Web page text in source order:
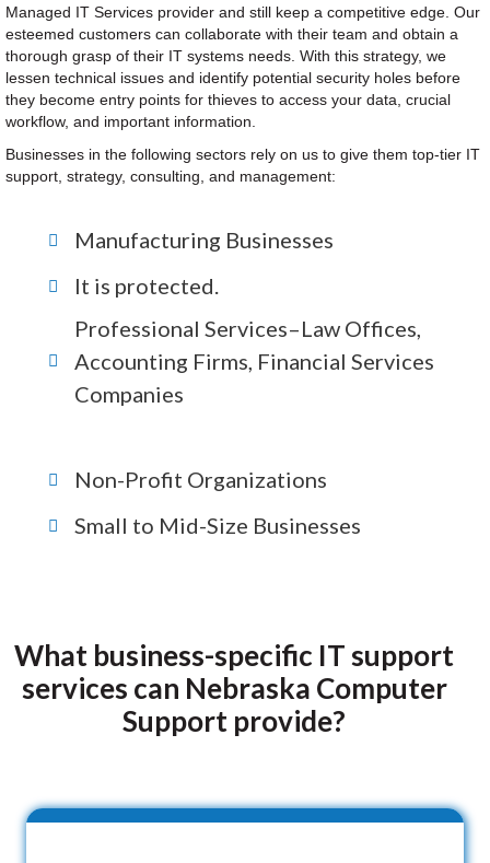
Managed IT Services provider and still keep a competitive edge. Our
esteemed customers can collaborate with their team and obtain a
thorough grasp of their IT systems needs. With this strategy, we
lessen technical issues and identify potential security holes before
they become entry points for thieves to access your data, crucial
workflow, and important information.
Businesses in the following sectors rely on us to give them top-tier IT
support, strategy, consulting, and management:
Manufacturing Businesses
It is protected.
Professional Services–Law Offices,
Accounting Firms, Financial Services
Companies
Non-Profit Organizations
Small to Mid-Size Businesses
What business-specific IT support
services can Nebraska Computer
Support provide?